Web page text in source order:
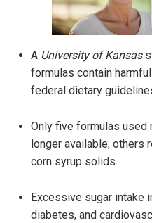
A University of Kansas
formulas contain
federal dietary
Only five formulas used
longer available; others
corn syrup solids.
Excessive sugar intake
diabetes, and